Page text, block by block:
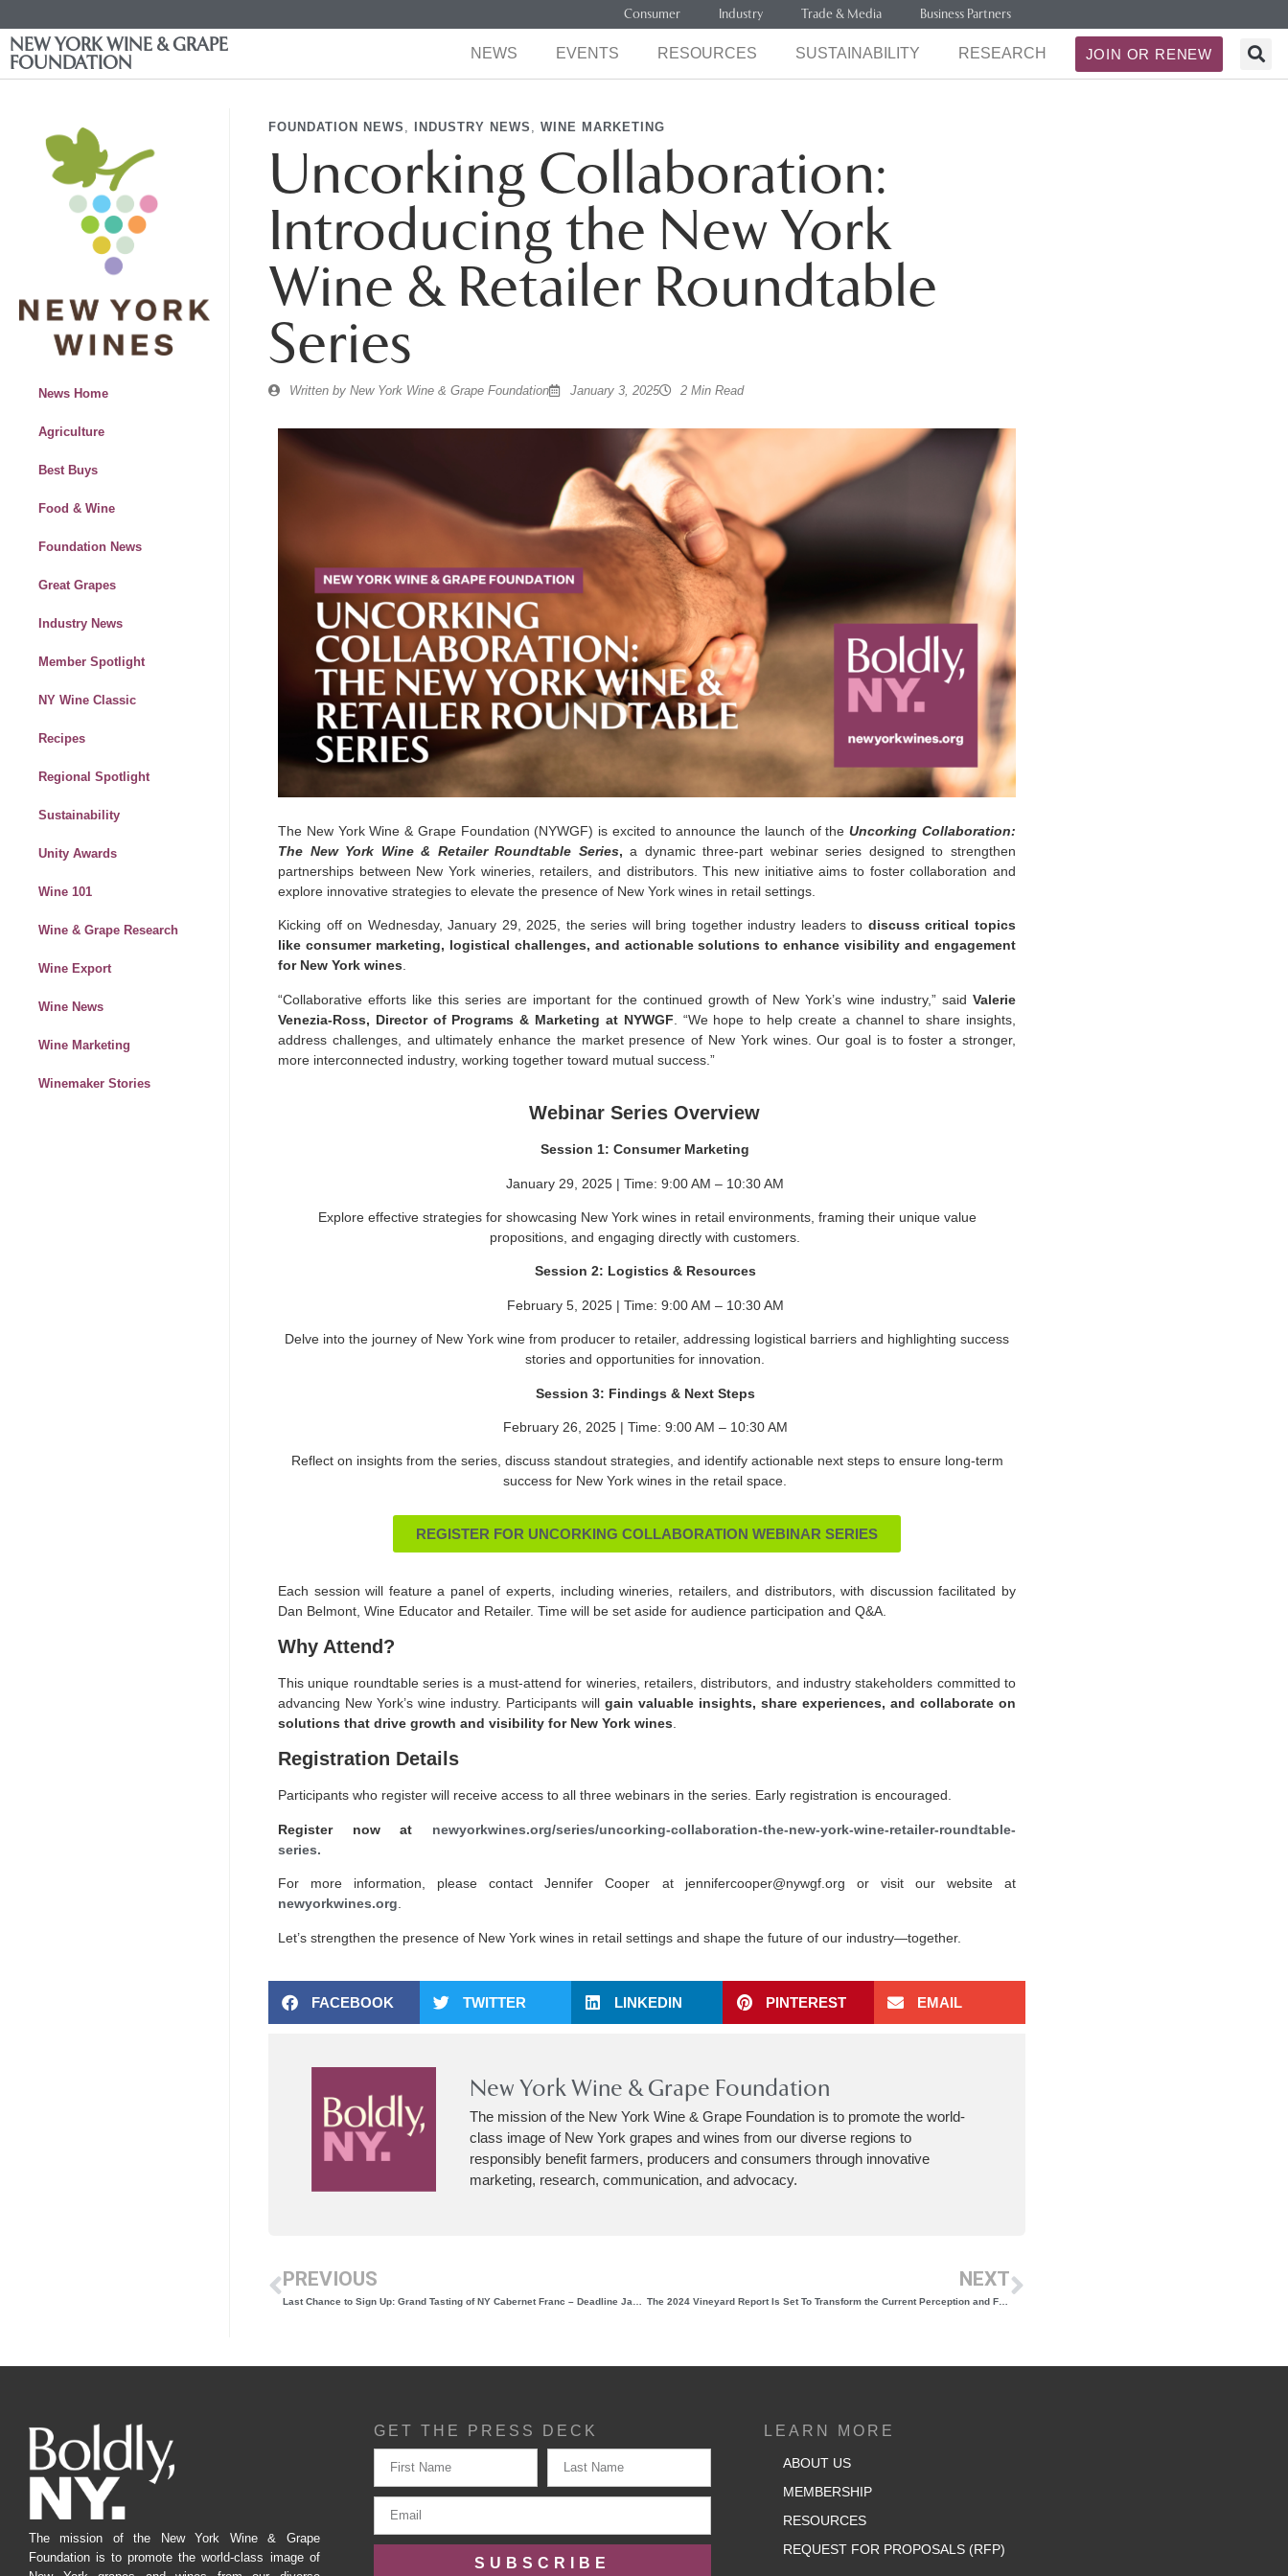
Consumer Industry Trade & Media Business Partners
NEW YORK WINE & GRAPE
FOUNDATION
NEWS EVENTS RESOURCES SUSTAINABILITY RESEARCH JOIN OR RENEW
News Home
Agriculture
Best Buys
Food & Wine
Foundation News
Great Grapes
Industry News
Member Spotlight
NY Wine Classic
Recipes
Regional Spotlight
Sustainability
Unity Awards
Wine 101
Wine & Grape Research
Wine Export
Wine News
Wine Marketing
Winemaker Stories
FOUNDATION NEWS , INDUSTRY NEWS , WINE MARKETING
Uncorking Collaboration:
Introducing the New York
Wine & Retailer Roundtable
Series
Written by New York Wine & Grape Foundation January 3, 2025 2 Min Read
The New York Wine & Grape Foundation (NYWGF) is excited to announce the launch of theUncorking Collaboration:
The New York Wine & Retailer Roundtable Series, a dynamic three-part webinar series designed to strengthen
partnerships between New York wineries, retailers, and distributors. This new initiative aims to foster collaboration and
explore innovative strategies to elevate the presence of New York wines in retail settings.
Kicking off on Wednesday, January 29, 2025, the series will bring together industry leaders to discuss critical topics
like consumer marketing, logistical challenges, and actionable solutions to enhance visibility and engagement
for New York wines.
“Collaborative efforts like this series are important for the continued growth of New York’s wine industry,” said Valerie
Venezia-Ross, Director of Programs & Marketing at NYWGF . “We hope to help create a channel to share insights,
address challenges, and ultimately enhance the market presence of New York wines. Our goal is to foster a stronger,
more interconnected industry, working together toward mutual success.”
Webinar Series Overview
Session 1: Consumer Marketing
January 29, 2025 | Time: 9:00 AM – 10:30 AM
Explore effective strategies for showcasing New York wines in retail environments, framing their unique value
propositions, and engaging directly with customers.
Session 2: Logistics & Resources
February 5, 2025 | Time: 9:00 AM – 10:30 AM
Delve into the journey of New York wine from producer to retailer, addressing logistical barriers and highlighting success
stories and opportunities for innovation.
Session 3: Findings & Next Steps
February 26, 2025 | Time: 9:00 AM – 10:30 AM
Reflect on insights from the series, discuss standout strategies, and identify actionable next steps to ensure long-term
success for New York wines in the retail space.
REGISTER FOR UNCORKING COLLABORATION WEBINAR SERIES
Each session will feature a panel of experts, including wineries, retailers, and distributors, with discussion facilitated by
Dan Belmont, Wine Educator and Retailer. Time will be set aside for audience participation and Q&A.
Why Attend?
This unique roundtable series is a must-attend for wineries, retailers, distributors, and industry stakeholders committed to
advancing New York’s wine industry. Participants will gain valuable insights, share experiences, and collaborate on
solutions that drive growth and visibility for New York wines
Registration Details
Participants who register will receive access to all three webinars in the series. Early registration is encouraged.
Register now at newyorkwines.org/series/uncorking-collaboration-the-new-york-wine-retailer-roundtable-
series.
For more information, please contact Jennifer Cooper at jennifercooper@nywgf.org or visit our website at
newyorkwines.org.
Let’s strengthen the presence of New York wines in retail settings and shape the future of our industry—together.
FACEBOOK TWITTER LINKEDIN PINTEREST EMAIL
New York Wine & Grape Foundation
The mission of the New York Wine & Grape Foundation is to promote the world-
class image of New York grapes and wines from our diverse regions to
responsibly benefit farmers, producers and consumers through innovative
marketing, research, communication, and advocacy.
PREVIOUS NEXT
The 2024 Vineyard Report Is Set To Transform the Current Perception and Future of New York Wine
The mission of the New York Wine & Grape
Foundation is to promote the world-class image of
GET THE PRESS DECK
SUBSCRIBE
LEARN MORE
ABOUT US
MEMBERSHIP
RESOURCES
REQUEST FOR PROPOSALS (RFP)